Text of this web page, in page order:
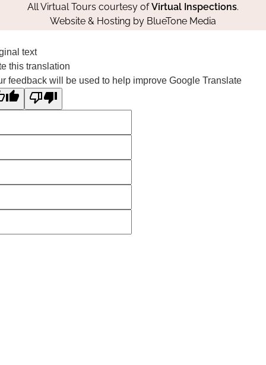
All Virtual Tours courtesy ofVirtual Inspections.
Website & Hosting by BlueTone Media
text
this translation
feedback will be used to help improve Google Translate